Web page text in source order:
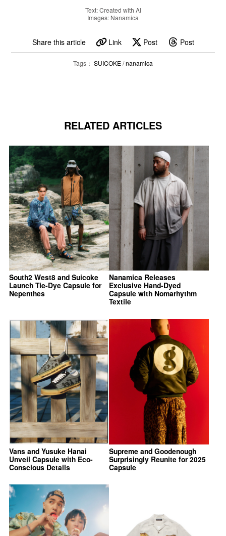
Text: Created with AI
Images: Nanamica
Share this article Link Post Post
Tags： SUICOKE/nanamica
RELATED ARTICLES
South2 West8 and Suicoke
Launch Tie-Dye Capsule for
Nepenthes
Nanamica Releases
Exclusive Hand-Dyed
Capsule with Nomarhythm
Textile
Vans and Yusuke Hanai
Unveil Capsule with Eco-
Conscious Details
Supreme and Goodenough
Surprisingly Reunite for 2025
Capsule